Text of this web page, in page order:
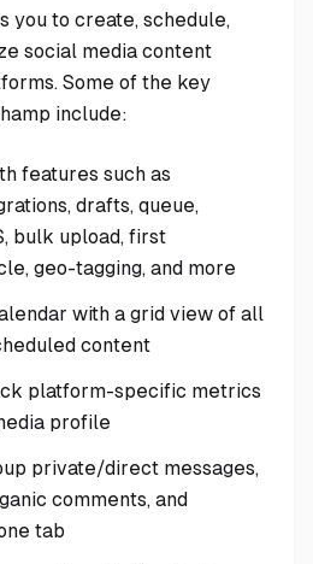
you to create, schedule,
social media content
Some of the key
include:
features such as
drafts, queue,
bulk upload, first
geo-tagging, and more
with a grid view of all
content
platform-specific metrics
profile
private/direct messages,
comments, and
tab